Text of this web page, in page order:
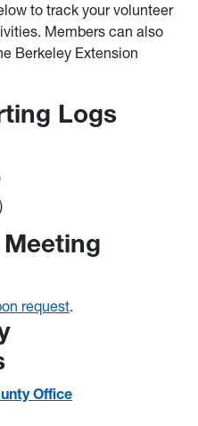
to track your volunteer
Members can also
Berkeley Extension
Logs
request.
Office